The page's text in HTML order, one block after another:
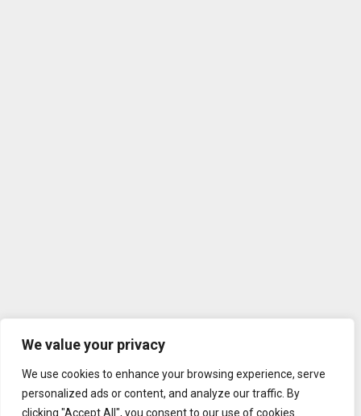
We value your privacy
We use cookies to enhance your browsing experience, serve
personalized ads or content, and analyze our traffic. By
clicking "Accept All", you consent to our use of cookies.